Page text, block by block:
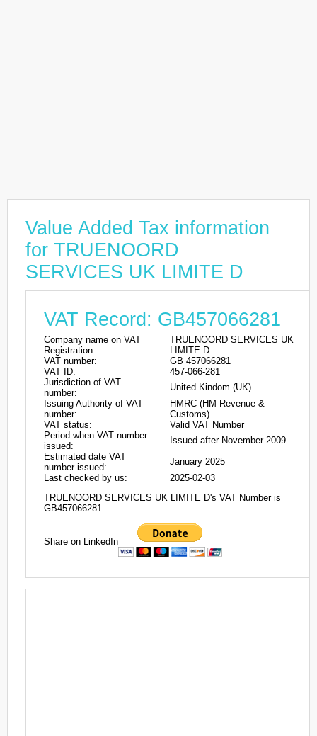
Value Added Tax information
for TRUENOORD
SERVICES UK LIMITE D
VAT Record: GB457066281
Company name on VAT
Registration:
TRUENOORD SERVICES UK
LIMITE D
VAT number:
GB 457066281
VAT ID:
457-066-281
Jurisdiction of VAT
number:
United Kindom (UK)
Issuing Authority of VAT
number:
HMRC (HM Revenue &
Customs)
VAT status:
Valid VAT Number
Period when VAT number
issued:
Issued after November 2009
Estimated date VAT
number issued:
January 2025
Last checked by us:
2025-02-03
TRUENOORD SERVICES UK LIMITE D's VAT Number is
GB457066281
Share on LinkedIn